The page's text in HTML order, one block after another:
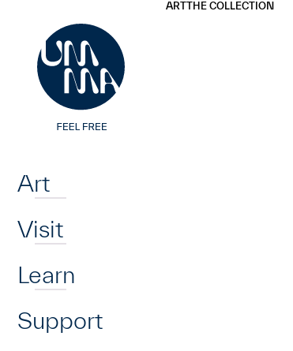
Art
Visit
Learn
Support
ARTTHE COLLECTION